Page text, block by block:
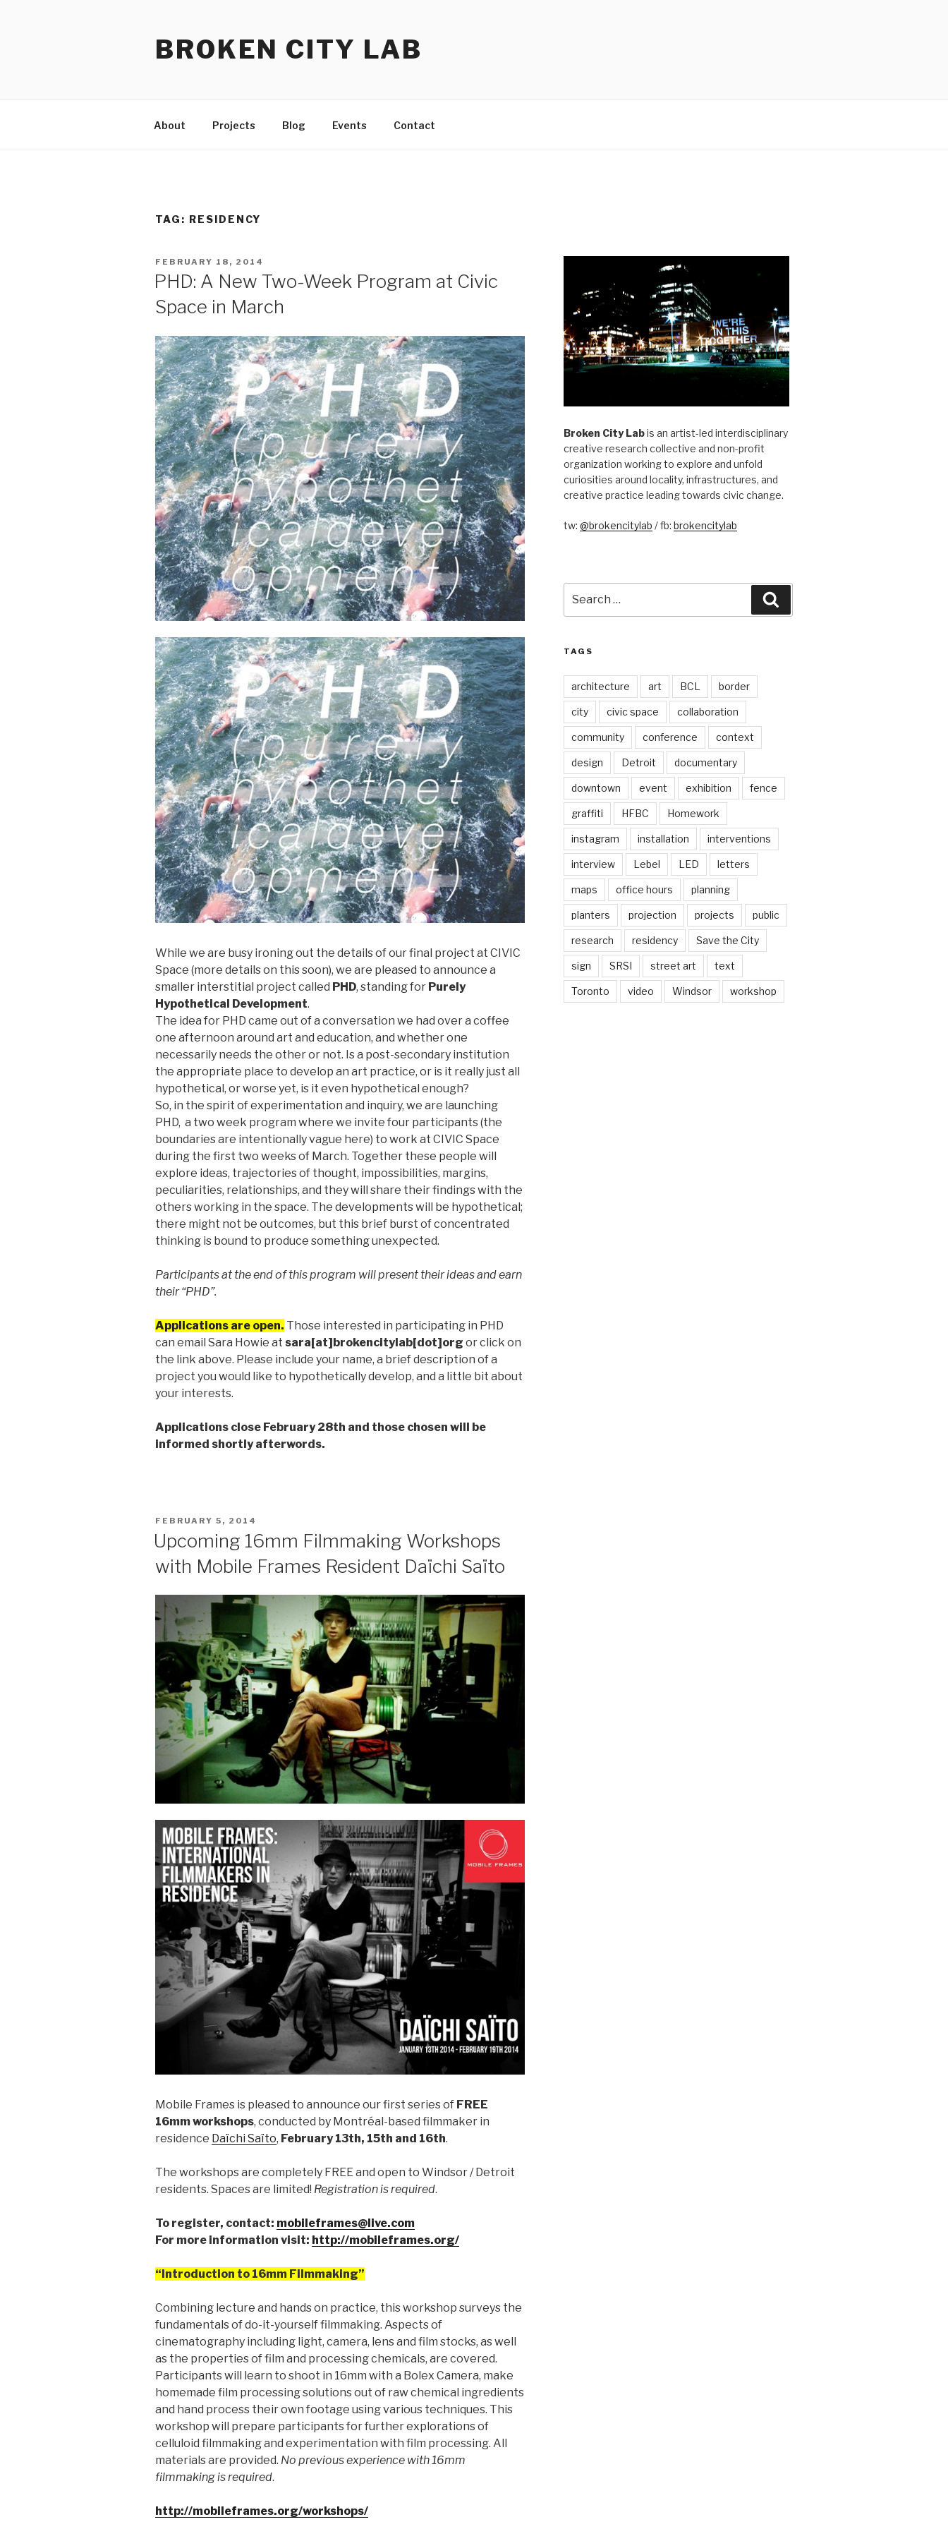
BROKEN CITY LAB
About Projects Blog Events Contact
TAG: RESIDENCY
POSTED
FEBRUARY 18, 2014
PHD: A New Two-Week Program at Civic
Space in March
While we are busy ironing out the details of our final project at CIVIC
Space (more details on this soon), we are pleased to announce a
smaller interstitial project called PHD, standing for Purely
Hypothetical Development.
The idea for PHD came out of a conversation we had over a coffee
one afternoon around art and education, and whether one
necessarily needs the other or not. Is a post-secondary institution
the appropriate place to develop an art practice, or is it really just all
hypothetical, or worse yet, is it even hypothetical enough?
So, in the spirit of experimentation and inquiry, we are launching
PHD, a two week program where we invite four participants (the
boundaries are intentionally vague here) to work at CIVIC Space
during the first two weeks of March. Together these people will
explore ideas, trajectories of thought, impossibilities, margins,
peculiarities, relationships, and they will share their findings with the
others working in the space. The developments will be hypothetical;
there might not be outcomes, but this brief burst of concentrated
thinking is bound to produce something unexpected.
Participants at the end of this program will present their ideas and earn
their “PHD”.
Applications are open. Those interested in participating in PHD
can email Sara Howie at sara[at]brokencitylab[dot]org or click on
the link above. Please include your name, a brief description of a
project you would like to hypothetically develop, and a little bit about
your interests.
Applications close February 28th and those chosen will be
informed shortly afterwords.
POSTED
FEBRUARY 5, 2014
Upcoming 16mm Filmmaking Workshops
with Mobile Frames Resident Daïchi Saïto
Mobile Frames is pleased to announce our first series of FREE
16mm workshops, conducted by Montréal-based filmmaker in
residence Daïchi Saïto, February 13th, 15th and 16th.
The workshops are completely FREE and open to Windsor / Detroit
residents. Spaces are limited! Registration is required.
To register, contact: mobileframes@live.com
For more information visit: http://mobileframes.org/
“Introduction to 16mm Filmmaking”
Combining lecture and hands on practice, this workshop surveys the
fundamentals of do-it-yourself filmmaking. Aspects of
cinematography including light, camera, lens and film stocks, as well
as the properties of film and processing chemicals, are covered.
Participants will learn to shoot in 16mm with a Bolex Camera, make
homemade film processing solutions out of raw chemical ingredients
and hand process their own footage using various techniques. This
workshop will prepare participants for further explorations of
celluloid filmmaking and experimentation with film processing. All
materials are provided. No previous experience with 16mm
filmmaking is required.
http://mobileframes.org/workshops/
Broken City Labis an artist-led interdisciplinary
creative research collective and non-profit
organization working to explore and unfold
curiosities around locality, infrastructures, and
creative practice leading towards civic change.
tw: @brokencitylab / fb: brokencitylab
for:
TAGS
architecture art BCL border
city civic space collaboration
community conference context
design Detroit documentary
downtown event exhibition fence
graffiti HFBC Homework
instagram installation interventions
interview Lebel LED letters
maps office hours planning
planters projection projects public
research residency Save the City
sign SRSI street art text
Toronto video Windsor workshop